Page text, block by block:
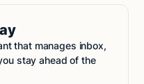
that manages inbox,
stay ahead of the